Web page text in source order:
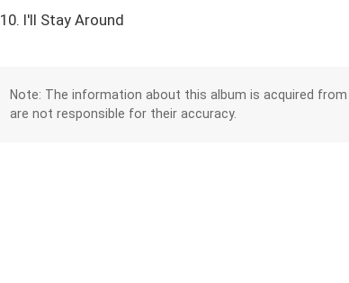
10. I'll Stay Around
Note: The information about this album is acquired
are not responsible for their accuracy.